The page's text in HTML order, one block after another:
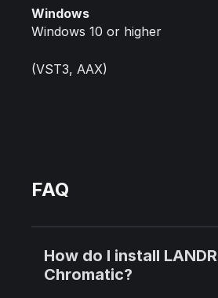
Windows
Windows 10 or higher
(VST3, AAX)
FAQ
How do I install LANDR
Chromatic?